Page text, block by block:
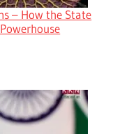
– How the State